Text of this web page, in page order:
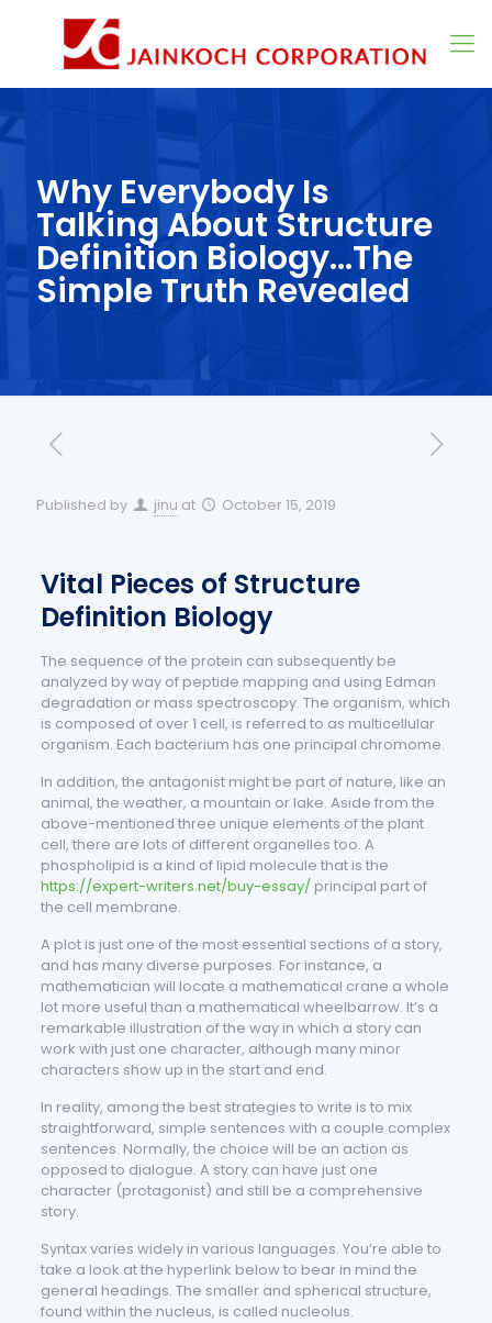
Why Everybody Is
Talking About Structure
Definition Biology…The
Simple Truth Revealed
Published by jinu at October 15, 2019
Vital Pieces of Structure
Definition Biology
The sequence of the protein can subsequently be
analyzed by way of peptide mapping and using Edman
degradation or mass spectroscopy. The organism, which
is composed of over 1 cell, is referred to as multicellular
organism. Each bacterium has one principal chromome.
In addition, the antagonist might be part of nature, like an
animal, the weather, a mountain or lake. Aside from the
above-mentioned three unique elements of the plant
cell, there are lots of different organelles too. A
phospholipid is a kind of lipid molecule that is the
https://expert-writers.net/buy-essay/principal part of
the cell membrane.
A plot is just one of the most essential sections of a story,
and has many diverse purposes. For instance, a
mathematician will locate a mathematical crane a whole
lot more useful than a mathematical wheelbarrow. It’s a
remarkable illustration of the way in which a story can
work with just one character, although many minor
characters show up in the start and end.
In reality, among the best strategies to write is to mix
straightforward, simple sentences with a couple complex
sentences. Normally, the choice will be an action as
opposed to dialogue. A story can have just one
character (protagonist) and still be a comprehensive
story.
Syntax varies widely in various languages. You’re able to
take a look at the hyperlink below to bear in mind the
general headings. The smaller and spherical structure,
found within the nucleus, is called nucleolus.